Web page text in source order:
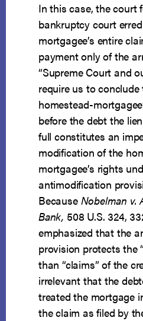
In this case, the court
bankruptcy court
mortgagee’s entire
payment only of the
“Supreme Court and
require us to
homestead-
before the debt the
full constitutes an
modification of the
mortgagee’s rights
antimodification
Because Nobelman v.
Bank, 508 U.S. 324,
emphasized that the
provision protects the
than “claims” of the
irrelevant that the
treated the mortgage
the claim as filed by